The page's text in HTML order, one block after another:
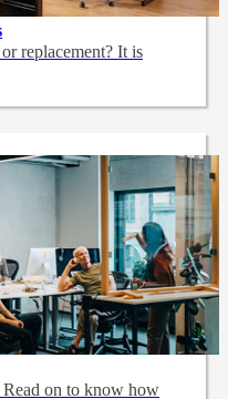
replacement? It is
on to know how